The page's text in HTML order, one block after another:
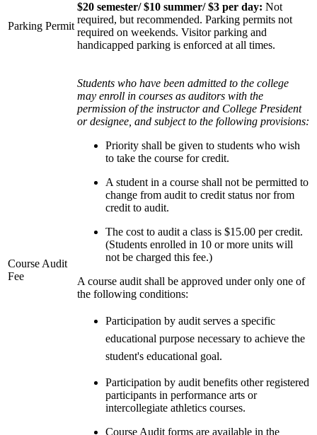
Parking Permit
$20 semester/ $10 summer/ $3 per day: Not
required, but recommended. Parking permits not
required on weekends. Visitor parking and
handicapped parking is enforced at all times.
Course Audit
Fee
Students who have been admitted to the college
may enroll in courses as auditors with the
permission of the instructor and College President
or designee, and subject to the following provisions:
Priority shall be given to students who wish
to take the course for credit.
A student in a course shall not be permitted to
change from audit to credit status nor from
credit to audit.
The cost to audit a class is $15.00 per credit.
(Students enrolled in 10 or more units will
not be charged this fee.)
A course audit shall be approved under only one of
the following conditions:
Participation by audit serves a specific
educational purpose necessary to achieve the
student's educational goal.
Participation by audit benefits other registered
participants in performance arts or
intercollegiate athletics courses.
Course Audit forms are available in the